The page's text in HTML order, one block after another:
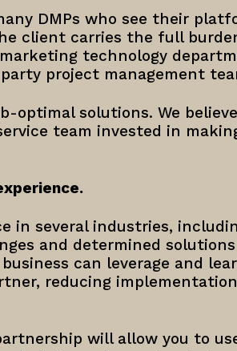
DMPs who see their
client carries the full
technology
project management
optimal solutions. We
team invested in
in several industries,
and determined
business can leverage and
reducing
will allow you to